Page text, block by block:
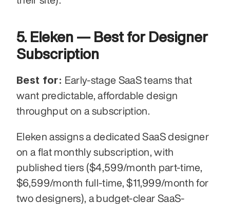
5. Eleken — Best for Designer
Subscription
Best for: Early-stage SaaS teams that
want predictable, affordable design
throughput on a subscription.
Eleken assigns a dedicated SaaS designer
on a flat monthly subscription, with
published tiers ($4,599/month part-time,
$6,599/month full-time, $11,999/month for
two designers), a budget-clear SaaS-